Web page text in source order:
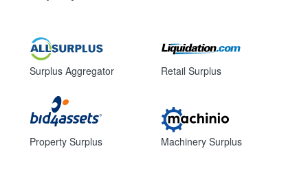
Surplus Aggregator
Property Surplus
Retail Surplus
Machinery Surplus